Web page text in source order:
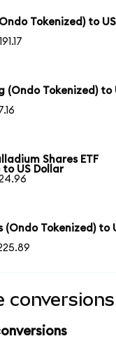
Tokenized) to US
(Ondo Tokenized) to
Shares ETF
to US Dollar
(Ondo Tokenized) to
conversions